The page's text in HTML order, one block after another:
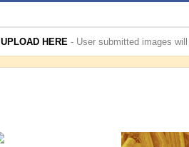
UPLOAD HERE- User submitted images will